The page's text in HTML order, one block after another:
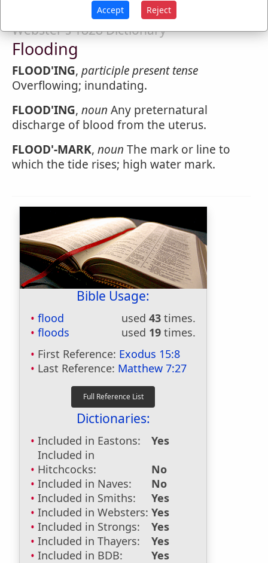
Webster's 1828 Dictionary
Flooding
FLOOD'ING, participle present tense
Overflowing; inundating.
FLOOD'ING, noun Any preternatural
discharge of blood from the uterus.
FLOOD'-MARK, noun The mark or line to
which the tide rises; high water mark.
Bible Usage:
flood used 43 times.
floods
used 19 times.
First Reference: Exodus 15:8
Last Reference: Matthew 7:27
Dictionaries:
Included in Eastons:
Yes
Included in
Hitchcocks:
No
Included in Naves:
No
Included in Smiths:
Yes
Included in Websters: Yes
Included in Strongs:
Yes
Included in Thayers:
Yes
Included in BDB:
Yes
Accept Reject